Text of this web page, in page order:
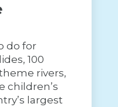
do for
100
rivers,
children’s
largest